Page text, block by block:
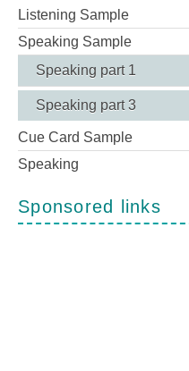
Listening Sample
Speaking Sample
Speaking part 1
Speaking part 3
Cue Card Sample
Speaking
Sponsored links